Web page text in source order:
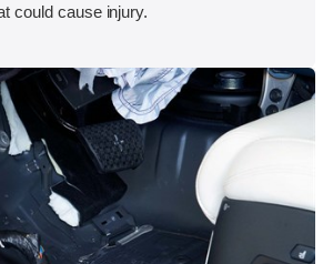
could cause injury.